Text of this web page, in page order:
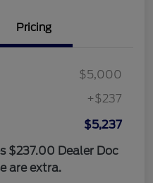
Pricing
$5,000
+$237
$5,237
$237.00 Dealer Doc
are extra.